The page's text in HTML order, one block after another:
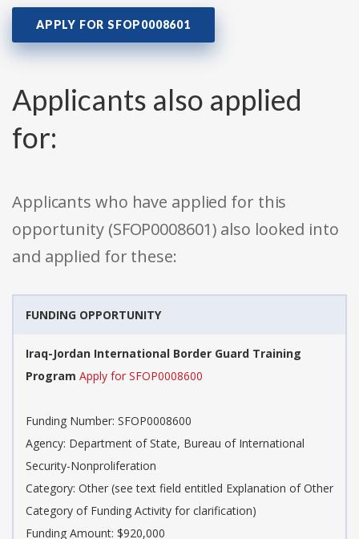
APPLY FOR SFOP0008601
Applicants also applied
for:
Applicants who have applied for this
opportunity (SFOP0008601) also looked into
and applied for these:
FUNDING OPPORTUNITY
Iraq-Jordan International Border Guard Training
Program Apply for SFOP0008600
Funding Number: SFOP0008600
Agency: Department of State, Bureau of International
Security-Nonproliferation
Category: Other (see text field entitled Explanation of Other
Category of Funding Activity for clarification)
Funding Amount: $920,000